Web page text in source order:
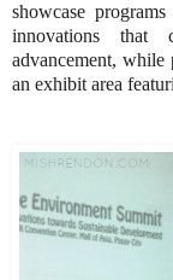
showcase
innovations that
advancement,
an exhibit area